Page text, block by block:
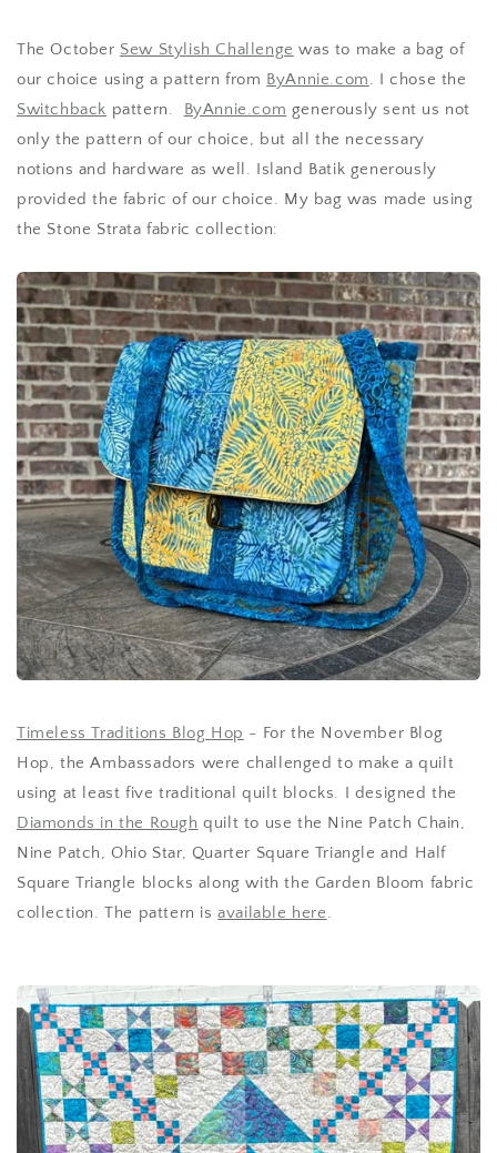
The October Sew Stylish Challenge was to make a bag of
our choice using a pattern from ByAnnie.com. I chose the
Switchback pattern. ByAnnie.com generously sent us not
only the pattern of our choice, but all the necessary
notions and hardware as well. Island Batik generously
provided the fabric of our choice. My bag was made using
the Stone Strata fabric collection:
Timeless Traditions Blog Hop - For the November Blog
Hop, the Ambassadors were challenged to make a quilt
using at least five traditional quilt blocks. I designed the
Diamonds in the Rough quilt to use the Nine Patch Chain,
Nine Patch, Ohio Star, Quarter Square Triangle and Half
Square Triangle blocks along with the Garden Bloom fabric
collection. The pattern isavailable here.